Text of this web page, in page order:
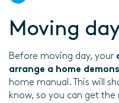
Moving day
Before moving day, your
arrange a home
home manual. This will
know, so you can get